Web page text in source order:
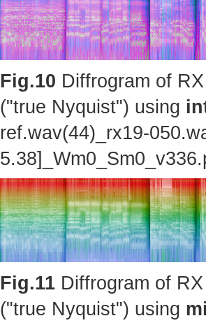
Fig.10 Diffrogram of
("true Nyquist") using
ref.wav(44)_rx19-
Fig.11 Diffrogram of
("true Nyquist") using